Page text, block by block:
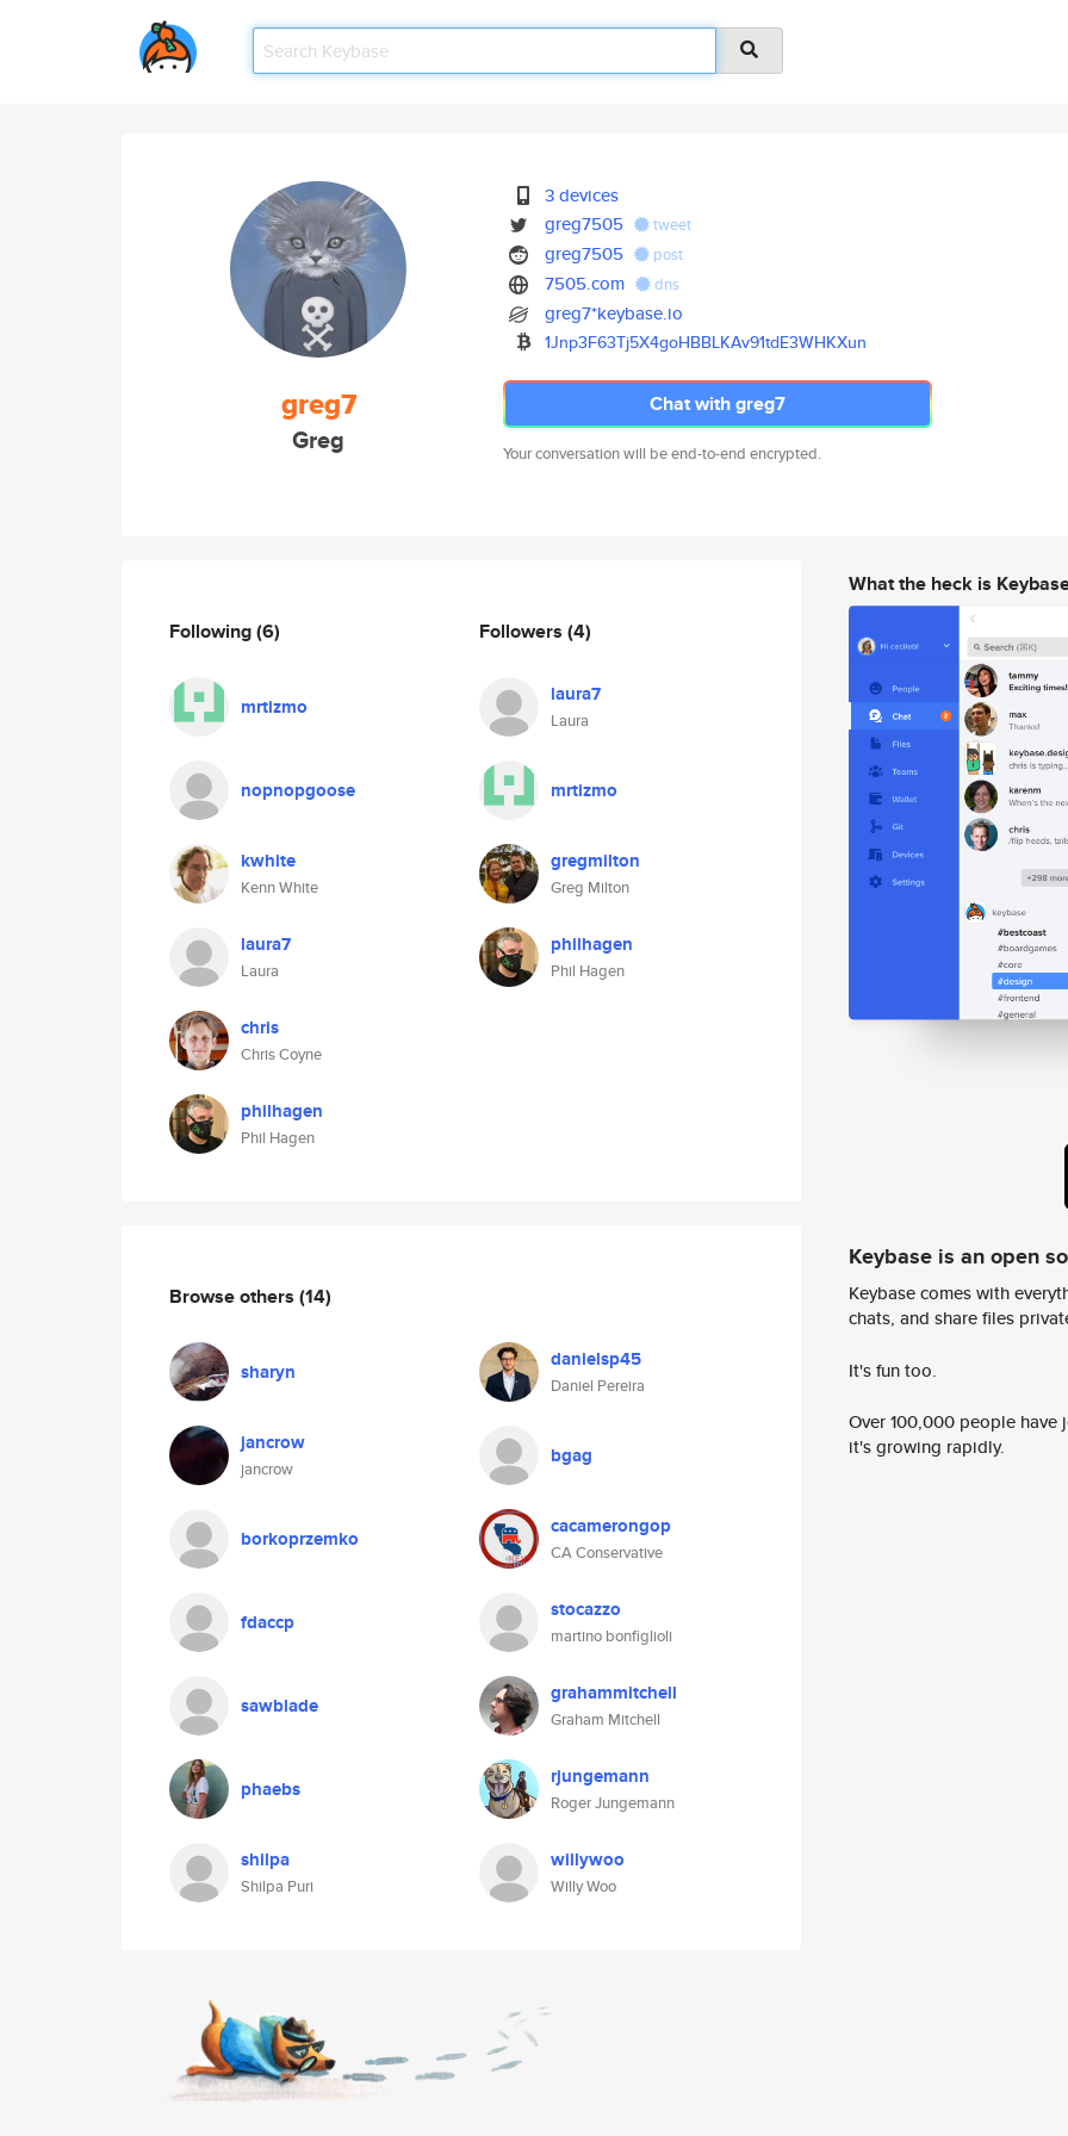
greg7
Greg
3 devices
greg7505
tweet
greg7505 post
7505.com dns
greg7*keybase.io
1Jnp3F63Tj5X4goHBBLKAv91tdE3WHKXun
Chat with greg7
Your conversation will be end-to-end encrypted.
Following(6)
mrtizmo
nopnopgoose
kwhite
Kenn White
laura7
Laura
chris
Chris Coyne
philhagen
Phil Hagen
Followers (4)
laura7
Laura
mrtizmo
gregmilton
Greg Milton
philhagen
Phil Hagen
Browse others (14)
sharyn danielsp45
Daniel Pereira
jancrow
jancrow
bgag
borkoprzemko cacamerongop
CA Conservative
fdaccp stocazzo
martino bonfiglioli
sawblade grahammitchell
Graham Mitchell
phaebs rjungemann
Roger Jungemann
shilpa
Shilpa Puri
willywoo
Willy Woo
What the heck is
Keybase is an open
Keybase comes with
chats, and share files
It's fun too.
Over 100,000 people
it's growing rapidly.